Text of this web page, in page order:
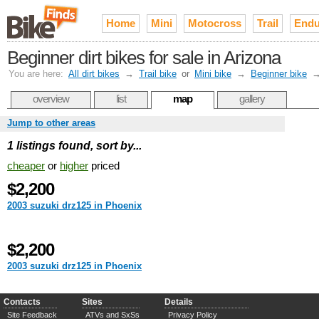
Home Mini Motocross Trail
Beginner dirt bikes for sale in Arizona
You are here: All dirt bikes → Trail bike or Mini bike → Beginner bike
overview list map gallery
Jump to other areas
1 listings found, sort by...
cheaper or higher priced
$2,200
2003 suzuki drz125 in Phoenix
$2,200
2003 suzuki drz125 in Phoenix
Contacts
Site Feedback
Sites
ATVs and SxSs
Details
Privacy Policy